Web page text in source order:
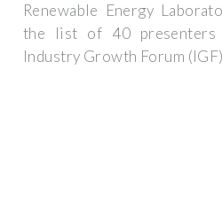
Renewable Energy
the list of 40 presenters
Industry Growth Forum (IGF)